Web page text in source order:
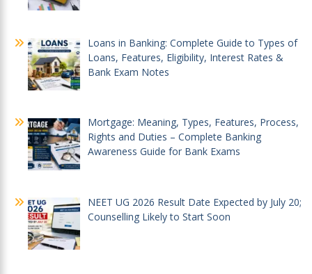
Loans in Banking: Complete Guide to Types of
Loans, Features, Eligibility, Interest Rates &
Bank Exam Notes
Mortgage: Meaning, Types, Features, Process,
Rights and Duties – Complete Banking
Awareness Guide for Bank Exams
NEET UG 2026 Result Date Expected by July 20;
Counselling Likely to Start Soon